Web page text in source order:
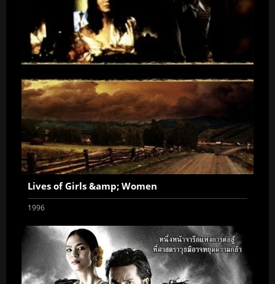
Lives of Girls &amp; Women
1996